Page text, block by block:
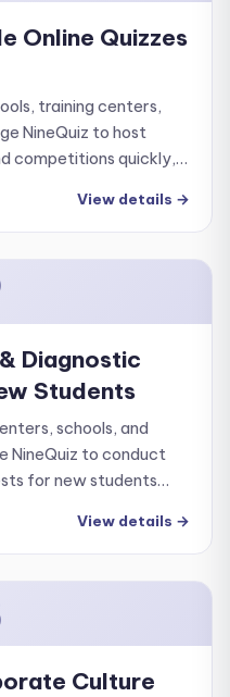
Online Quizzes
training centers,
NineQuiz to host
competitions quickly,
View details →
Diagnostic
Students
schools, and
NineQuiz to conduct
for new students
View details →
Culture